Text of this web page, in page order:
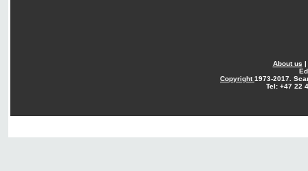
About us |
Copyright1973-2017.
Tel: +47 22